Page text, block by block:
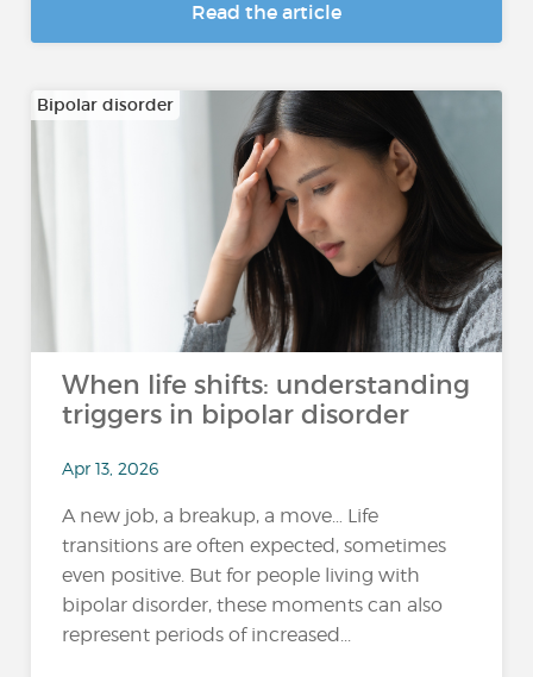
Read the article
Bipolar disorder
When life shifts: understanding
triggers in bipolar disorder
Apr 13, 2026
A new job, a breakup, a move… Life
transitions are often expected, sometimes
even positive. But for people living with
bipolar disorder, these moments can also
represent periods of increased...